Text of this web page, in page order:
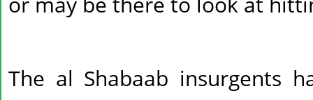
The al Shabaab insurgents